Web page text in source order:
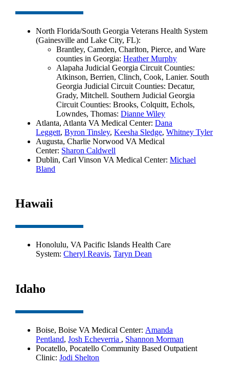
North Florida/South Georgia Veterans Health System
(Gainesville and Lake City, FL):
Brantley, Camden, Charlton, Pierce, and Ware
counties in Georgia:Heather Murphy
Alapaha Judicial Georgia Circuit Counties:
Atkinson, Berrien, Clinch, Cook, Lanier. South
Georgia Judicial Circuit Counties: Decatur,
Grady, Mitchell. Southern Judicial Georgia
Circuit Counties: Brooks, Colquitt, Echols,
Lowndes, Thomas:Dianne Wiley
Atlanta, Atlanta VA Medical Center:Dana
Leggett,Byron Tinsley,Keesha Sledge,Whitney Tyler
Augusta, Charlie Norwood VA Medical
Center: Sharon Caldwell
Dublin, Carl Vinson VA Medical Center:Michael
Bland
Hawaii
Honolulu, VA Pacific Islands Health Care
System:Cheryl Reavis,Taryn Dean
Idaho
Boise, Boise VA Medical Center: Amanda
Pentland,Josh Echeverria , Shannon Morman
Pocatello, Pocatello Community Based Outpatient
Clinic:Jodi Shelton